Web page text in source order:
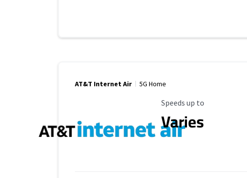
AT&T Internet Air 5G Home
Maximum Speed
Speeds up to
Varies